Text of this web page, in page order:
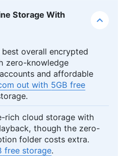
Storage With
overall encrypted
zero-knowledge
and affordable
out with 5GB free
rich cloud storage with
though the zero-
folder costs extra.
free storage.